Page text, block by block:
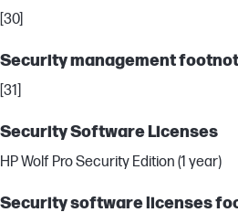
[30]
Security management
[31]
Security Software Licenses
HP Wolf Pro Security Edition (1 year)
Security software licenses